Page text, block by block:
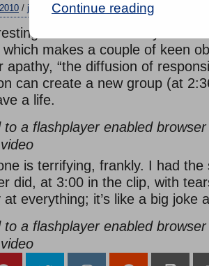
/ jimmy /2 comments
short video — maybe it
makes a couple of keen
apathy, “the diffusion of
can create a new group (at
a life.
to a flashplayer enabled
is terrifying, frankly. I had the
did, at 3:00 in the clip, with
everything; it’s like a big joke
to a flashplayer enabled
Continue reading